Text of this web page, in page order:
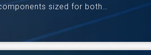
sized for both
and soft tissue grafts.